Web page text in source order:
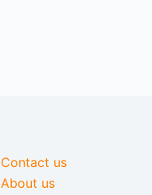
Contact us
About us